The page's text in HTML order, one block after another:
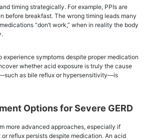
timing strategically. For example, PPIs are
before breakfast. The wrong timing leads many
“don’t work,” when in reality the body
experience symptoms despite proper medication
whether acid exposure is truly the cause
as bile reflux or hypersensitivity—is
Options for Severe GERD
more advanced approaches, especially if
reflux persists despite medication. An acid